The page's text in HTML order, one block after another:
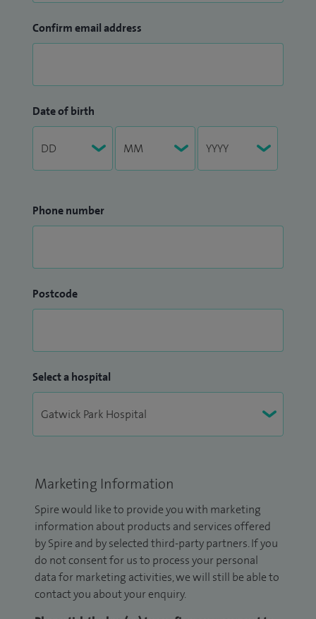
Confirm email address
Date of birth
Phone number
Postcode
Select a hospital
Marketing Information
Spire would like to provide you with marketing
information about products and services offered
by Spire and by selected third-party partners. If you
do not consent for us to process your personal
data for marketing activities, we will still be able to
contact you about your enquiry.